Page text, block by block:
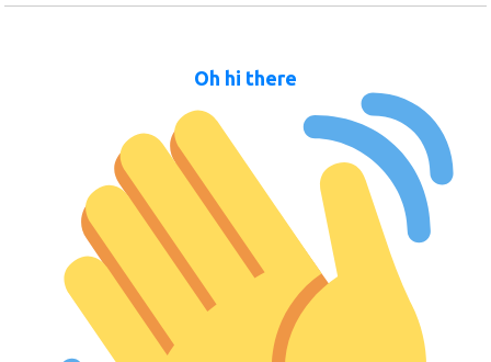
Oh hi there